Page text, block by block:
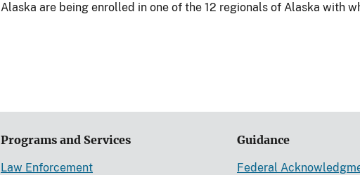
Alaska are being enrolled in one of the 12 regionals of Alaska with
Programs and Services
Law Enforcement
Guidance
Federal